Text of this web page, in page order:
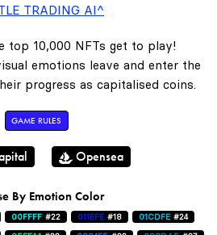
TRADING AI^
top 10,000 NFTs get to play!
emotions leave and enter the
progress as capitalised coins.
GAME RULES
Opensea
By Emotion Color
00FFFF #22 011EFE #18 01CDFE #24